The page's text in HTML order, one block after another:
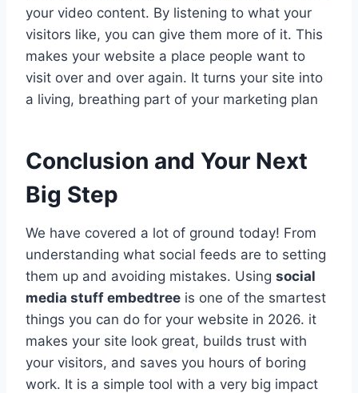
your video content. By listening to what your
visitors like, you can give them more of it. This
makes your website a place people want to
visit over and over again. It turns your site into
a living, breathing part of your marketing plan
Conclusion and Your Next
Big Step
We have covered a lot of ground today! From
understanding what social feeds are to setting
them up and avoiding mistakes. Using social
media stuff embedtree is one of the smartest
things you can do for your website in 2026. it
makes your site look great, builds trust with
your visitors, and saves you hours of boring
work. It is a simple tool with a very big impact